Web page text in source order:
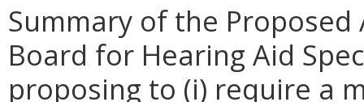
Summary of the
Board for Hearing Aid
proposing to (i) require a